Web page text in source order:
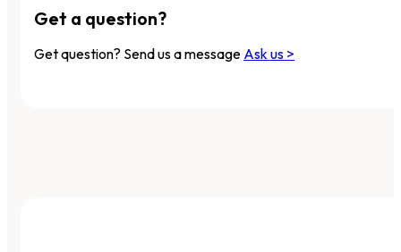
Get a question?
Get question? Send us a message Ask us >